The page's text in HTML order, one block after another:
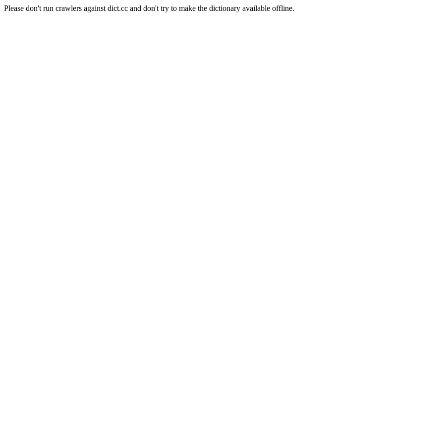
Please don't run crawlers against dict.cc and don't try to make the dictionary available offline.